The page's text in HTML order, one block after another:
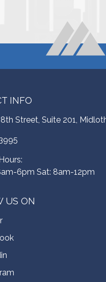
INFO
Street, Suite 201,
6pm Sat: 8am-12pm
US ON